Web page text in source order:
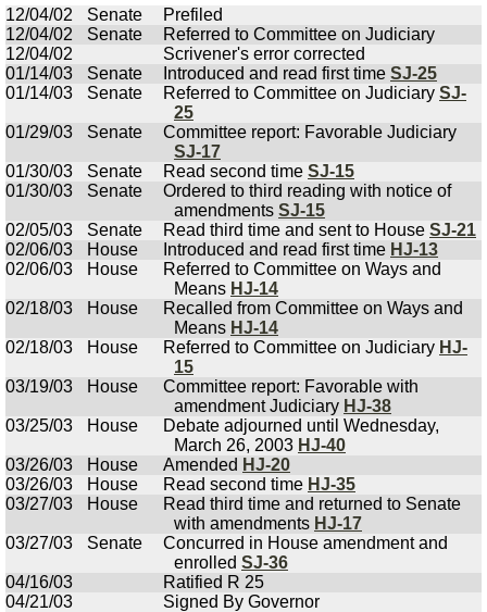
12/04/02
Senate
Prefiled
12/04/02
Senate
Referred to Committee on Judiciary
12/04/02
Scrivener's error corrected
01/14/03
Senate Introduced and read first time SJ-25
01/14/03
Senate Referred to Committee on Judiciary SJ-
25
01/29/03
Senate
Committee report: Favorable Judiciary
SJ-17
01/30/03
Senate Read second time SJ-15
01/30/03
Senate
Ordered to third reading with notice of
amendments SJ-15
02/05/03
Senate Read third time and sent to House SJ-21
02/06/03
House Introduced and read first time HJ-13
02/06/03
House
Referred to Committee on Ways and
Means HJ-14
02/18/03
House
Recalled from Committee on Ways and
Means HJ-14
02/18/03
House Referred to Committee on Judiciary HJ-
15
03/19/03
House
Committee report: Favorable with
amendment Judiciary HJ-38
03/25/03
House
Debate adjourned until Wednesday,
March 26, 2003 HJ-40
03/26/03
House Amended HJ-20
03/26/03
House Read second time HJ-35
03/27/03
House
Read third time and returned to Senate
with amendments HJ-17
03/27/03
Senate
Concurred in House amendment and
enrolled SJ-36
04/16/03
Ratified R 25
04/21/03
Signed By Governor